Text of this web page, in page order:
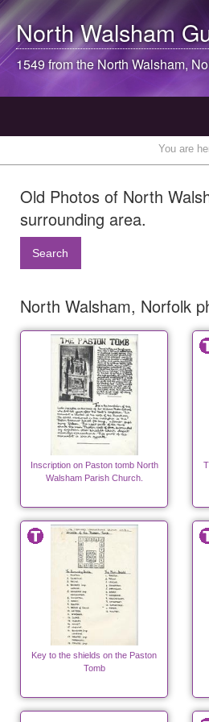
North Walsham
1549 from theNorth Walsham,
You are
Old Photos of North
surrounding area.
Search
North Walsham, Norfolk
Inscription on Paston tomb North
Walsham Parish Church.
Key to the shields on the Paston
Tomb